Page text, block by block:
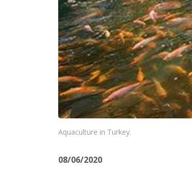
Aquaculture in Turkey.
08/06/2020